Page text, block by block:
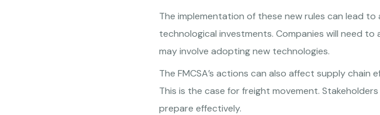
The implementation of these new rules can lead
technological investments. Companies will need
may involve adopting new technologies.
The FMCSA’s actions can also affect supply
This is the case for freight movement.
prepare effectively.